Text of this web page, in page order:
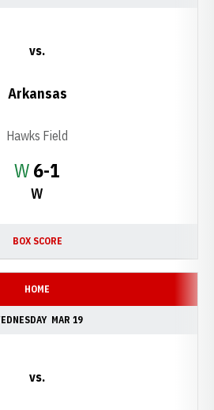
WWin
6-1
W
vs.
Arkansas
Hawks Field
BOX SCORE
HOME
MAR 19
vs.